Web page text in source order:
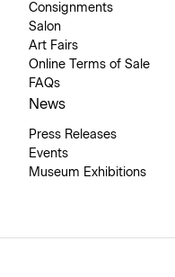
Consignments
Salon
Art Fairs
Online Terms of Sale
FAQs
News
Press Releases
Events
Museum Exhibitions